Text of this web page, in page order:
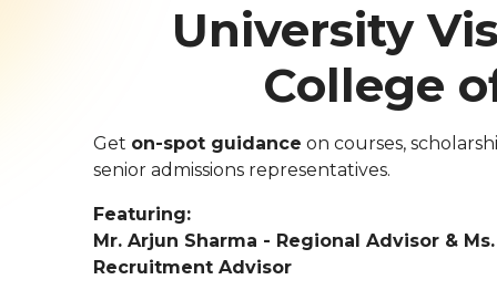
University
College
Get on-spot guidance on courses,
senior admissions representatives.
Featuring:
Mr. Arjun Sharma - Regional Advisor &
Recruitment Advisor